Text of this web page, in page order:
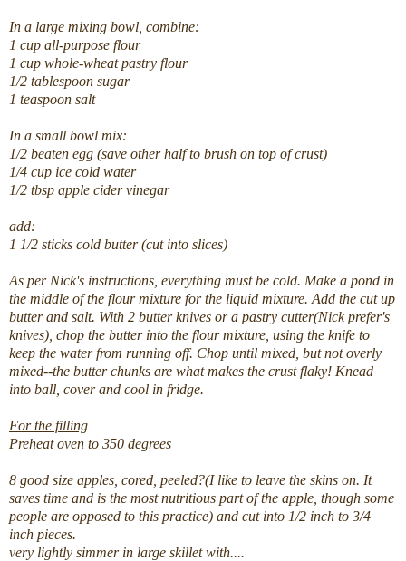
In a large mixing bowl, combine:
1 cup all-purpose flour
1 cup whole-wheat pastry flour
1/2 tablespoon sugar
1 teaspoon salt
In a small bowl mix:
1/2 beaten egg (save other half to brush on top of crust)
1/4 cup ice cold water
1/2 tbsp apple cider vinegar
add:
1 1/2 sticks cold butter (cut into slices)
As per Nick's instructions, everything must be cold. Make a pond in
the middle of the flour mixture for the liquid mixture. Add the cut up
butter and salt. With 2 butter knives or a pastry cutter(Nick prefer's
knives), chop the butter into the flour mixture, using the knife to
keep the water from running off. Chop until mixed, but not overly
mixed--the butter chunks are what makes the crust flaky! Knead
into ball, cover and cool in fridge.
For the filling
Preheat oven to 350 degrees
8 good size apples, cored, peeled?(I like to leave the skins on. It
saves time and is the most nutritious part of the apple, though some
people are opposed to this practice) and cut into 1/2 inch to 3/4
inch pieces.
very lightly simmer in large skillet with....